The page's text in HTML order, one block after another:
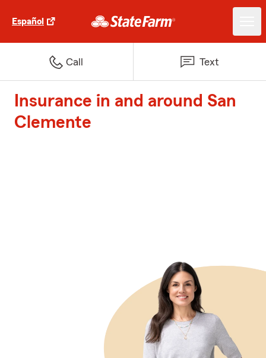
Español
Call Text
Insurance in and around San
Clemente